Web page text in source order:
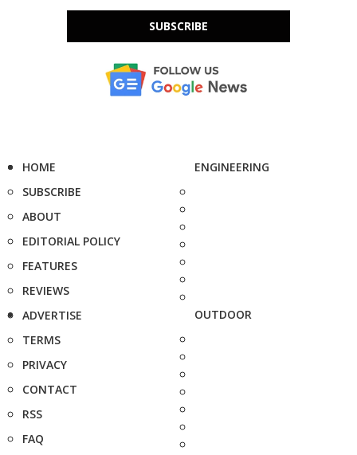
SUBSCRIBE
HOME
SUBSCRIBE
ABOUT
EDITORIAL POLICY
FEATURES
REVIEWS
ADVERTISE
TERMS
PRIVACY
CONTACT
RSS
FAQ
ENGINEERING
OUTDOOR